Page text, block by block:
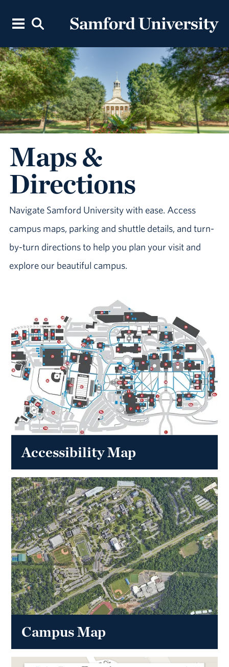
Maps &
Directions
Navigate Samford University with ease. Access
campus maps, parking and shuttle details, and turn-
by-turn directions to help you plan your visit and
explore our beautiful campus.
Accessibility Map
Campus Map